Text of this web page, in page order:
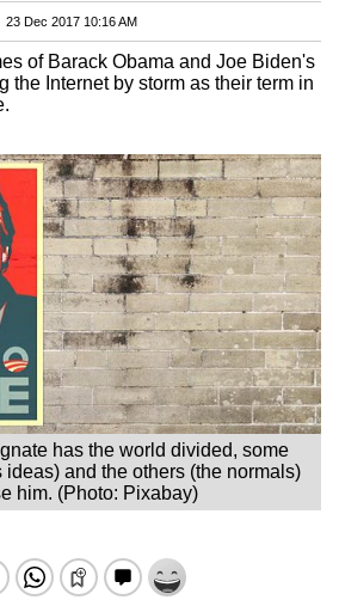
23 Dec 2017 10:16 AM
of Barack Obama and Joe Biden's
the Internet by storm as their term in
has the world divided, some
and the others (the normals)
him. (Photo: Pixabay)